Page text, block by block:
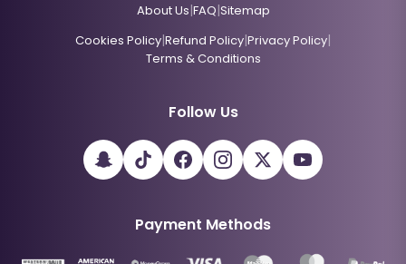
About Us|FAQ|Sitemap
Cookies Policy|Refund Policy|Privacy Policy|
Terms & Conditions
Follow Us
Payment Methods